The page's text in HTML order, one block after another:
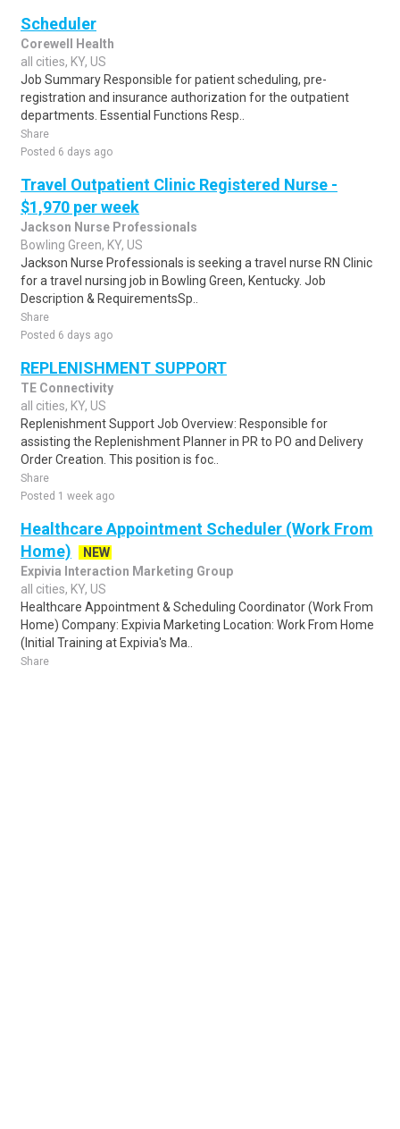
Scheduler
Corewell Health
all cities, KY, US
Job Summary Responsible for patient scheduling, pre-
registration and insurance authorization for the outpatient
departments. Essential Functions Resp..
Share
Posted 6 days ago
Travel Outpatient Clinic Registered Nurse -
$1,970 per week
Jackson Nurse Professionals
Bowling Green, KY, US
Jackson Nurse Professionals is seeking a travel nurse RN Clinic
for a travel nursing job in Bowling Green, Kentucky. Job
Description & RequirementsSp..
Share
Posted 6 days ago
REPLENISHMENT SUPPORT
TE Connectivity
all cities, KY, US
Replenishment Support Job Overview: Responsible for
assisting the Replenishment Planner in PR to PO and Delivery
Order Creation. This position is foc..
Share
Posted 1 week ago
Healthcare Appointment Scheduler (Work From
Home)
NEW
Expivia Interaction Marketing Group
all cities, KY, US
Healthcare Appointment & Scheduling Coordinator (Work From
Home) Company: Expivia Marketing Location: Work From Home
(Initial Training at Expivia's Ma..
Share